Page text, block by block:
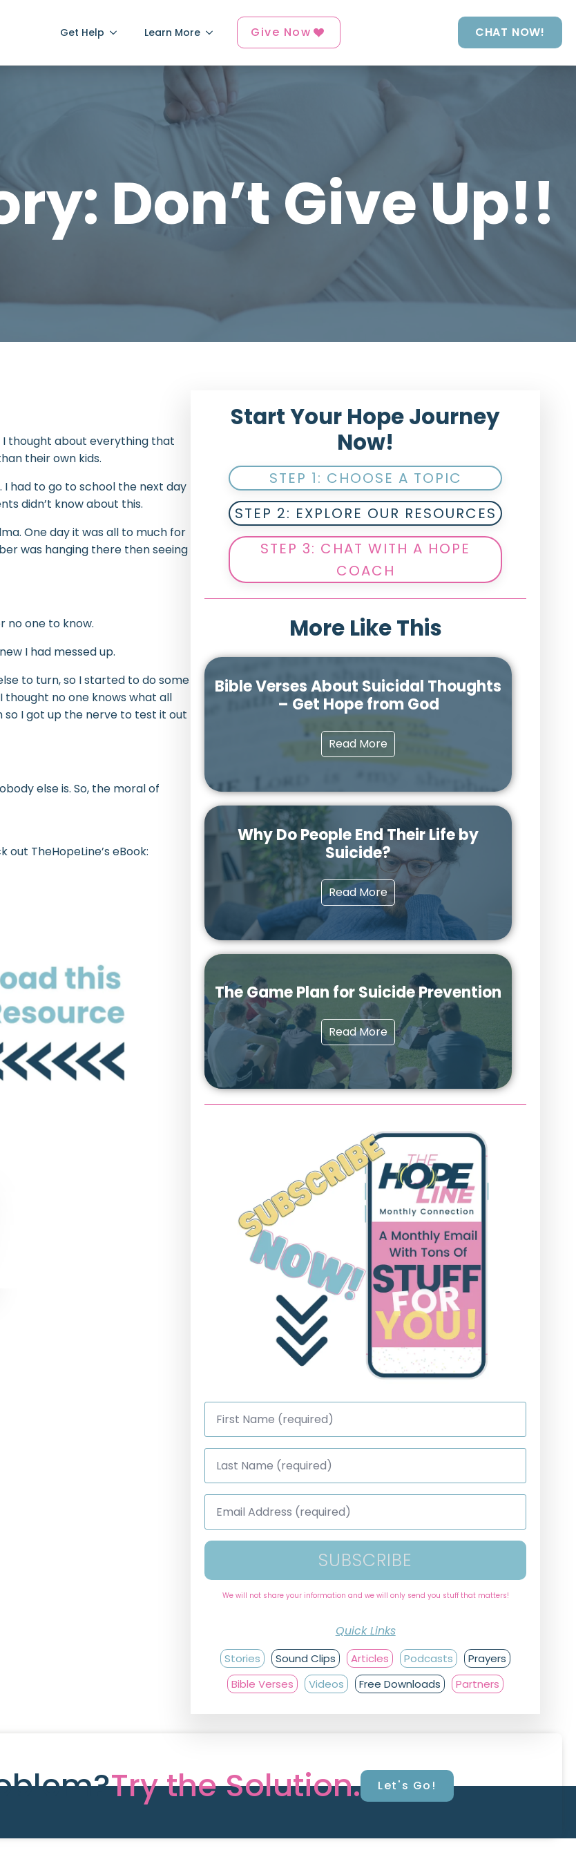
Get Help Learn More Give Now CHAT NOW!
Don’t Give Up!!
thought about everything that
their own kids.
had to go to school the next day
didn’t know about this.
One day it was all to much for
was hanging there then seeing
no one to know.
I had messed up.
to turn, so I started to do some
thought no one knows what all
so I got up the nerve to test it out
else is. So, the moral of
TheHopeLine’s eBook:
Start Your Hope Journey
Now!
STEP 1: CHOOSE A TOPIC
STEP 2: EXPLORE OUR RESOURCES
STEP 3: CHAT WITH A HOPE
COACH
More Like This
Bible Verses About Suicidal Thoughts
– Get Hope from God
Read More
Why Do People End Their Life by
Suicide?
Read More
The Game Plan for Suicide Prevention
Read More
First
Name
Last
Name
Email
Address
SUBSCRIBE
We will not share your information and we will only send you stuff that matters!
Quick Links
Stories Sound Clips Articles Podcasts
Prayers
Bible Verses
Videos Free Downloads Partners
Try the Solution. Let's Go!